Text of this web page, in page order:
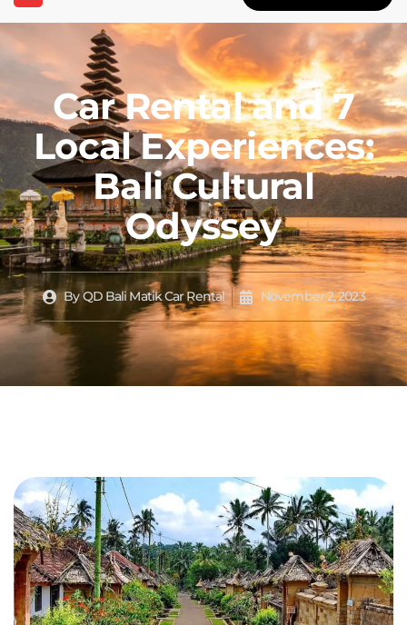
Car Rental and 7
Local Experiences:
Bali Cultural
Odyssey
ByQD Bali Matik Car Rental November 2, 2023